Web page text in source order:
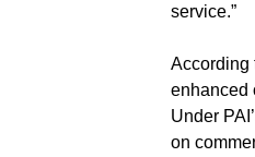
service.”
According
enhanced
Under
on